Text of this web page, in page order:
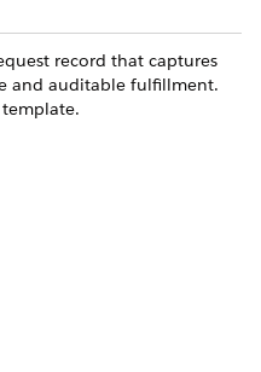
record that captures
and auditable fulfillment.
Case Origin, Subject.
integration through the